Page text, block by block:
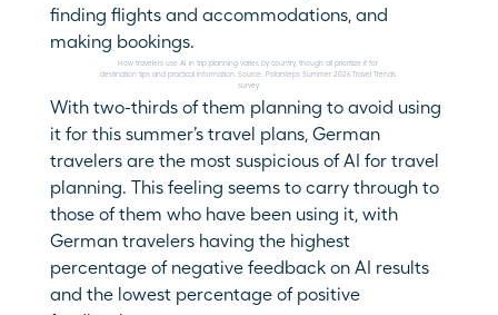
finding flights and accommodations, and
making bookings.
How travelers use AI in trip planning varies by country, though all prioritize it for
destination tips and practical information. Source: Polarsteps Summer 2026 Travel Trends
survey.
With two-thirds of them planning to avoid using
it for this summer’s travel plans, German
travelers are the most suspicious of AI for travel
planning. This feeling seems to carry through to
those of them who have been using it, with
German travelers having the highest
percentage of negative feedback on AI results
and the lowest percentage of positive